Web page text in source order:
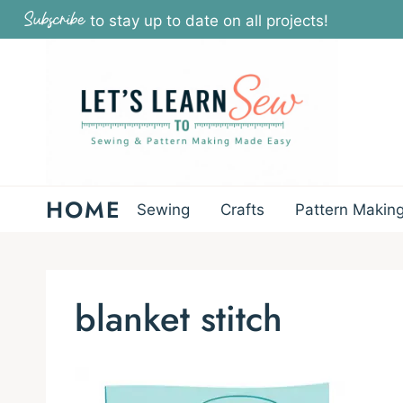
Skip
to
Subscribe to stay up to date on all projects!
HOME Sewing Crafts Pattern
blanket stitch